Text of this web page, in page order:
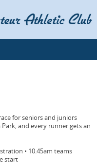
for seniors and juniors
and every runner gets an
• 10.45am teams
start